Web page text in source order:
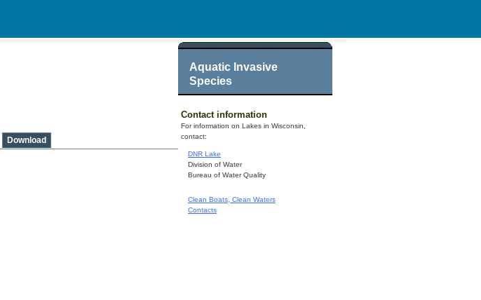
Aquatic Invasive
Species
Contact information
For information on Lakes in Wisconsin,
contact:
DNR Lake
Division of Water
Bureau of Water Quality
Clean Boats, Clean Waters
Contacts
Download